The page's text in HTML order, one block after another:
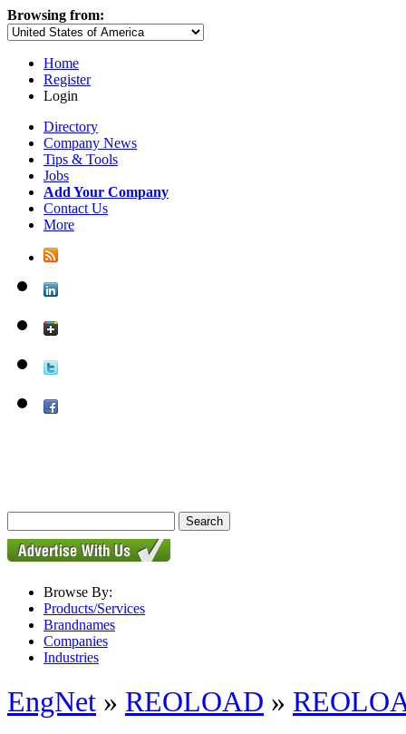
Browsing from:
Home
Register
Login
Directory
Company News
Tips & Tools
Jobs
Add Your Company
Contact Us
More
Browse By:
Products/Services
Brandnames
Companies
Industries
EngNet » REOLOAD »